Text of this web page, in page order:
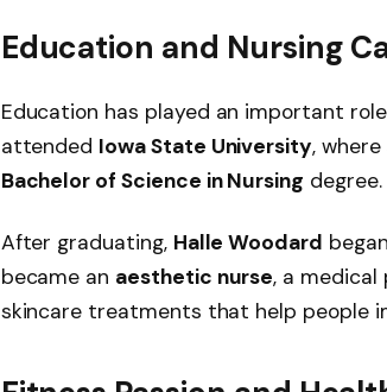
Education and Nursing
Education has played an important
attended Iowa State University,
Bachelor of Science in Nursing degree.
After graduating, Halle Woodard
became an aesthetic nurse, a medical
skincare treatments that help people